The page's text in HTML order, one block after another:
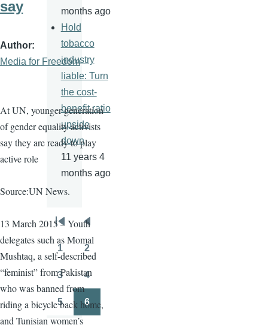
say
Author
Media for Freedom
At UN, younger generation
of gender equality activists
say they are ready to play
active role
Source:UN News.
13 March 2015 – Youth
delegates such asMomal
Mushtaq, a self-described
“feminist” from Pakistan
who was banned from
riding a bicycle back home,
and Tunisian women’s
months ago
Hold
tobacco
industry
liable: Turn
the cost-
benefit ratio
upside
down
11 years 4
months ago
Pagination
First
page
Previous
page
Page
1
Page
2
Page
3 4
Page
5
Page
6